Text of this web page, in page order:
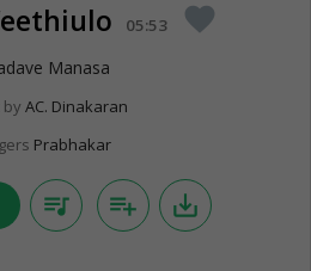
05:53 favorite
Manasa
by AC. Dinakaran
Prabhakar
queue_music playlist_add save_alt